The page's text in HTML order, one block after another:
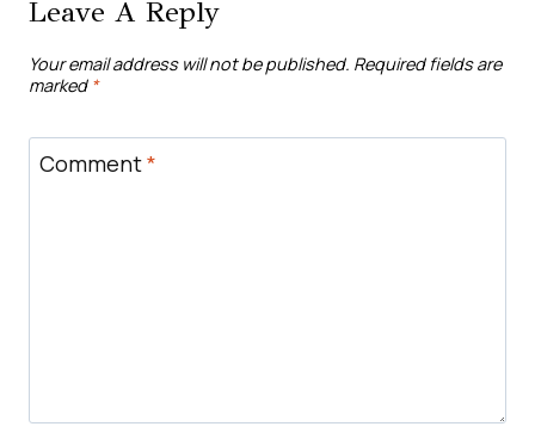
Leave A Reply
Your email address will not be published. Required fields are
marked *
Comment*